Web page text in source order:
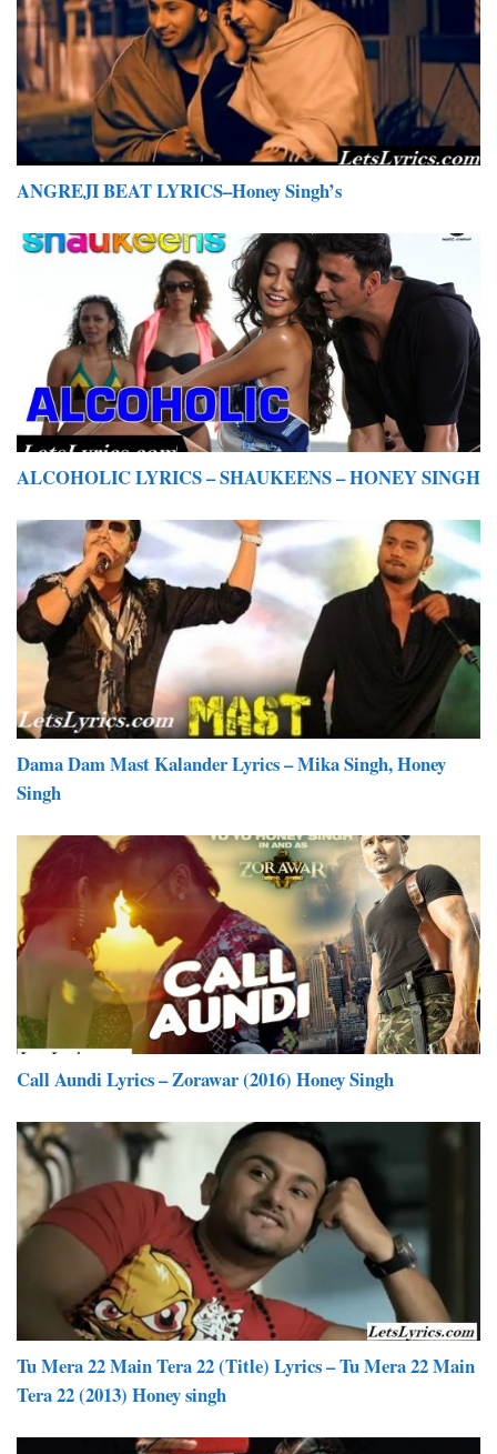
ANGREJI BEAT LYRICS–Honey Singh’s
ALCOHOLIC LYRICS – SHAUKEENS – HONEY SINGH
Dama Dam Mast Kalander Lyrics – Mika Singh, Honey
Singh
Call Aundi Lyrics – Zorawar (2016) Honey Singh
Tu Mera 22 Main Tera 22 (Title) Lyrics – Tu Mera 22 Main
Tera 22 (2013) Honey singh